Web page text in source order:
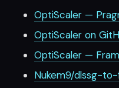
OptiScaler —
OptiScaler on
OptiScaler —
Nukem9/dlssg-